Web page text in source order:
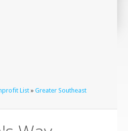
List »Greater Southeast